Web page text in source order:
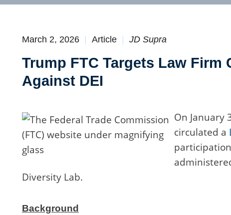
March 2, 2026 Article JD Supra
Trump FTC Targets Law
Against DEI
On January
circulated a
Diversity Lab.
Background